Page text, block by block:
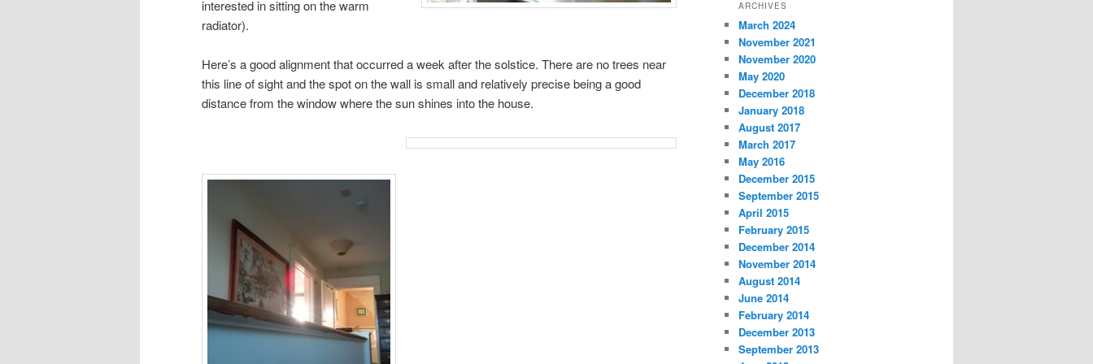
interested in sitting on the warm
radiator).
Here’s a good alignment that occurred a week after the solstice. There are no trees near
this line of sight and the spot on the wall is small and relatively precise being a good
distance from the window where the sun shines into the house.
ARCHIVES
March 2024
November 2021
November 2020
May 2020
December 2018
January 2018
August 2017
March 2017
May 2016
December 2015
September 2015
April 2015
February 2015
December 2014
November 2014
August 2014
June 2014
February 2014
December 2013
September 2013